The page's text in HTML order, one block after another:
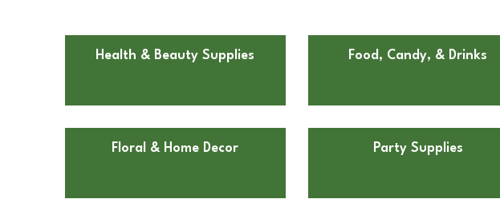
Health & Beauty Supplies Food, Candy, & Drinks
Floral & Home Decor Party Supplies